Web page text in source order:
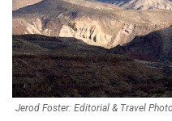
Jerod Foster: Editorial & Travel